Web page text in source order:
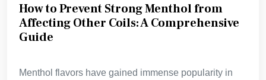
How to Prevent Strong Menthol from
Affecting Other Coils: A Comprehensive
Guide
Menthol flavors have gained immense popularity in